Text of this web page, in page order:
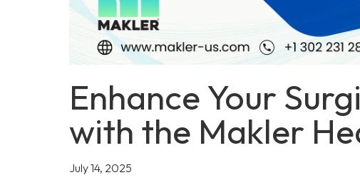
Enhance Your
with the Makler
July 14, 2025